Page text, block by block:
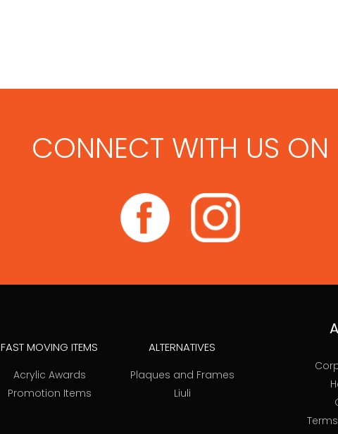
CONNECT WITH US ON
FAST MOVING ITEMS
Acrylic Awards
Promotion Items
ALTERNATIVES
Plaques and Frames
Liuli